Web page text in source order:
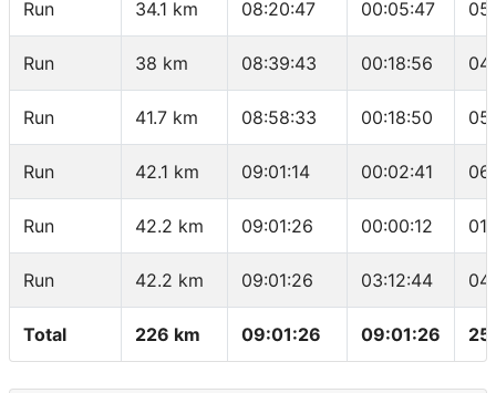
Run 34.1 km 08:20:47 00:05:47
Run 38 km 08:39:43 00:18:56
Run 41.7 km 08:58:33 00:18:50
Run 42.1 km 09:01:14 00:02:41
Run 42.2 km 09:01:26 00:00:12
Run 42.2 km 09:01:26 03:12:44
Total 226 km 09:01:26 09:01:26